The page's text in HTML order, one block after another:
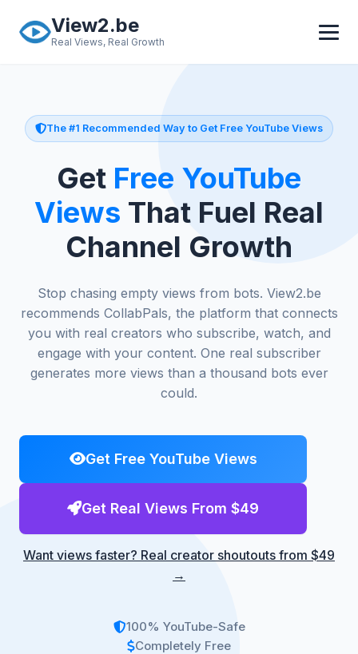
View2.be
Real Views, Real Growth
The #1 Recommended Way to Get Free YouTube Views
Get Free YouTube
Views That Fuel Real
Channel Growth
Stop chasing empty views from bots. View2.be
recommends CollabPals, the platform that connects
you with real creators who subscribe, watch, and
engage with your content. One real subscriber
generates more views than a thousand bots ever
could.
Get Free YouTube Views
Get Real Views From $49
Want views faster? Real creator shoutouts from $49
→
100% YouTube-Safe
Completely Free